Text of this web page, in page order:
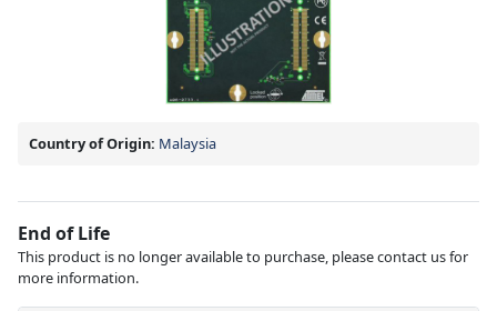
Country of Origin: Malaysia
End of Life
This product is no longer available to purchase, please contact us for
more information.